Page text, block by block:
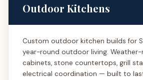
Outdoor Kitchens
Custom outdoor kitchen builds for
year-round outdoor living.
cabinets, stone countertops, grill
electrical coordination — built to